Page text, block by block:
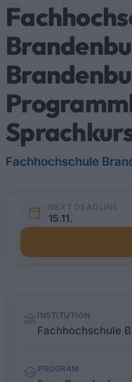
Fachhochschule
NEXT DEADLINE
15.11.
factsINSTITUTION
Fachhochschule
PROGRAM